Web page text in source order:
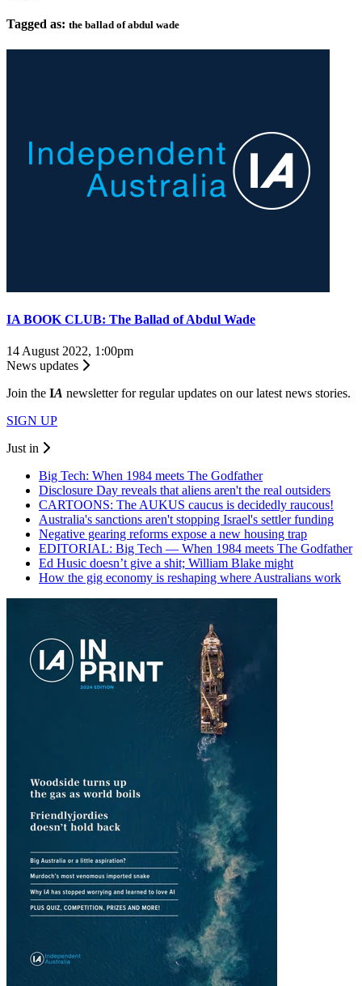
Tagged as: the ballad of abdul wade
IA BOOK CLUB: The Ballad of Abdul Wade
14 August 2022, 1:00pm
News updates
Join the IA newsletter for regular updates on our latest news stories.
SIGN UP
Just in
Big Tech: When 1984 meets The Godfather
Disclosure Day reveals that aliens aren't the real outsiders
CARTOONS: The AUKUS caucus is decidedly raucous!
Australia's sanctions aren't stopping Israel's settler funding
Negative gearing reforms expose a new housing trap
EDITORIAL: Big Tech — When 1984 meets The Godfather
Ed Husic doesn’t give a shit; William Blake might
How the gig economy is reshaping where Australians work